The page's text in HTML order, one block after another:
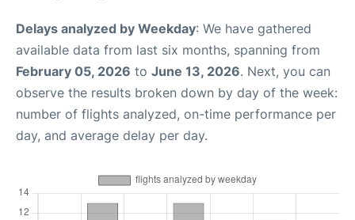
Delays analyzed by Weekday: We have gathered
available data from last six months, spanning from
February 05, 2026 to June 13, 2026. Next, you can
observe the results broken down by day of the week:
number of flights analyzed, on-time performance per
day, and average delay per day.